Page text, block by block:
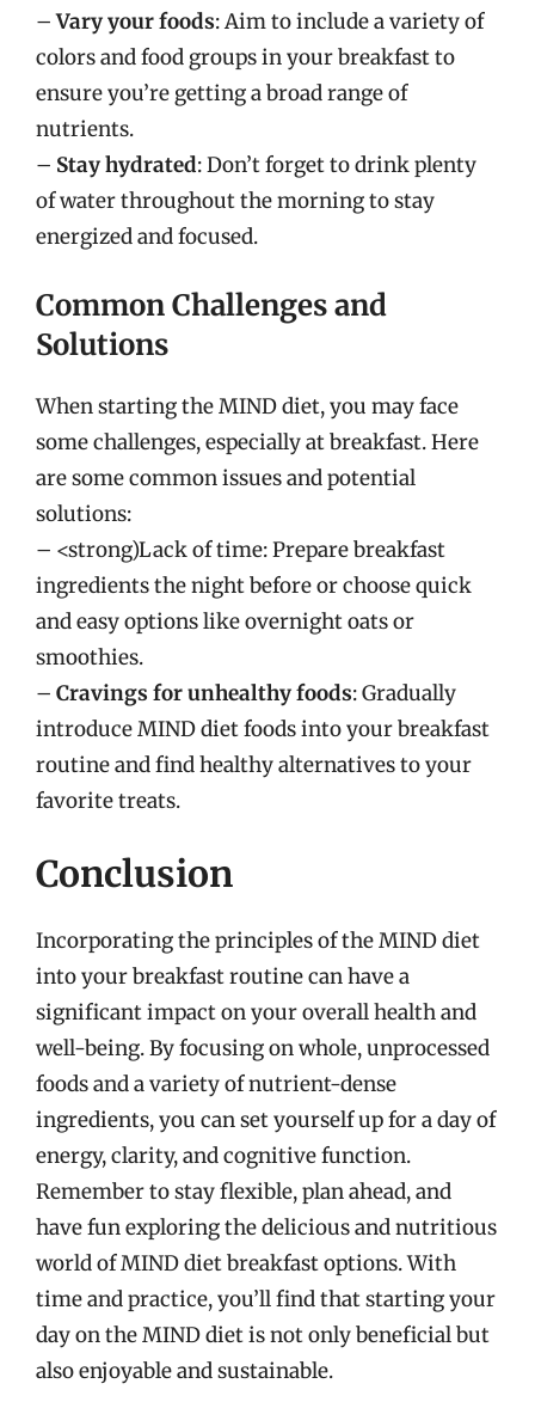
–Vary your foods: Aim to include a variety of
colors and food groups in your breakfast to
ensure you’re getting a broad range of
nutrients.
– Stay hydrated: Don’t forget to drink plenty
of water throughout the morning to stay
energized and focused.
Common Challenges and
Solutions
When starting the MIND diet, you may face
some challenges, especially at breakfast. Here
are some common issues and potential
solutions:
– <strong)Lack of time: Prepare breakfast
ingredients the night before or choose quick
and easy options like overnight oats or
smoothies.
– Cravings for unhealthy foods: Gradually
introduce MIND diet foods into your breakfast
routine and find healthy alternatives to your
favorite treats.
Conclusion
Incorporating the principles of the MIND diet
into your breakfast routine can have a
significant impact on your overall health and
well-being. By focusing on whole, unprocessed
foods and a variety of nutrient-dense
ingredients, you can set yourself up for a day of
energy, clarity, and cognitive function.
Remember to stay flexible, plan ahead, and
have fun exploring the delicious and nutritious
world of MIND diet breakfast options. With
time and practice, you’ll find that starting your
day on the MIND diet is not only beneficial but
also enjoyable and sustainable.